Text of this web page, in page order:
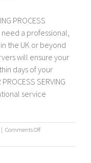
PROCESS
need a professional,
the UK or beyond
will ensure your
days of your
SERVING
service
| Comments Offon
SERVERS